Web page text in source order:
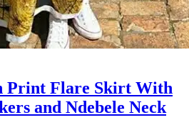
Print Flare Skirt With
and Ndebele Neck